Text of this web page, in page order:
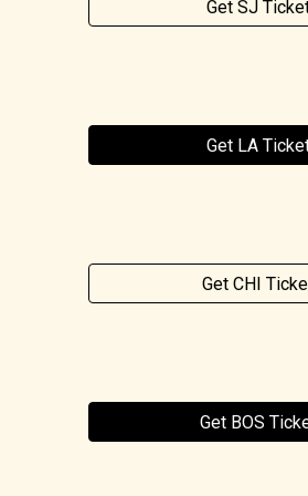
Get SJ
Get LA
Get CHI
Get BOS